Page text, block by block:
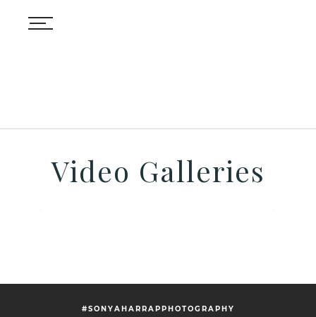
Video Galleries
#SONYAHARRAPPHOTOGRAPHY